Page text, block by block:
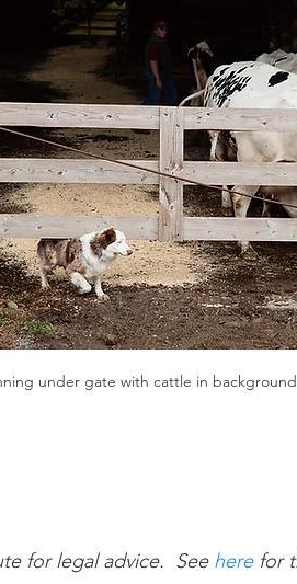
Debt Relief
under gate with cattle in
for legal advice.  See here for